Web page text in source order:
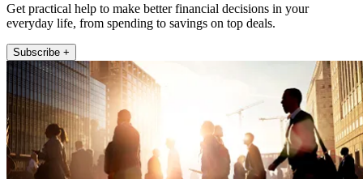
Get practical help to make better financial decisions in your
everyday life, from spending to savings on top deals.
Subscribe +